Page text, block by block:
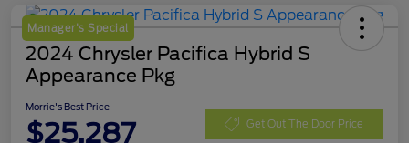
Manager's Special
2024 Chrysler Pacifica Hybrid S
Appearance Pkg
Morrie's Best Price
$25,287 Get Out The Door Price